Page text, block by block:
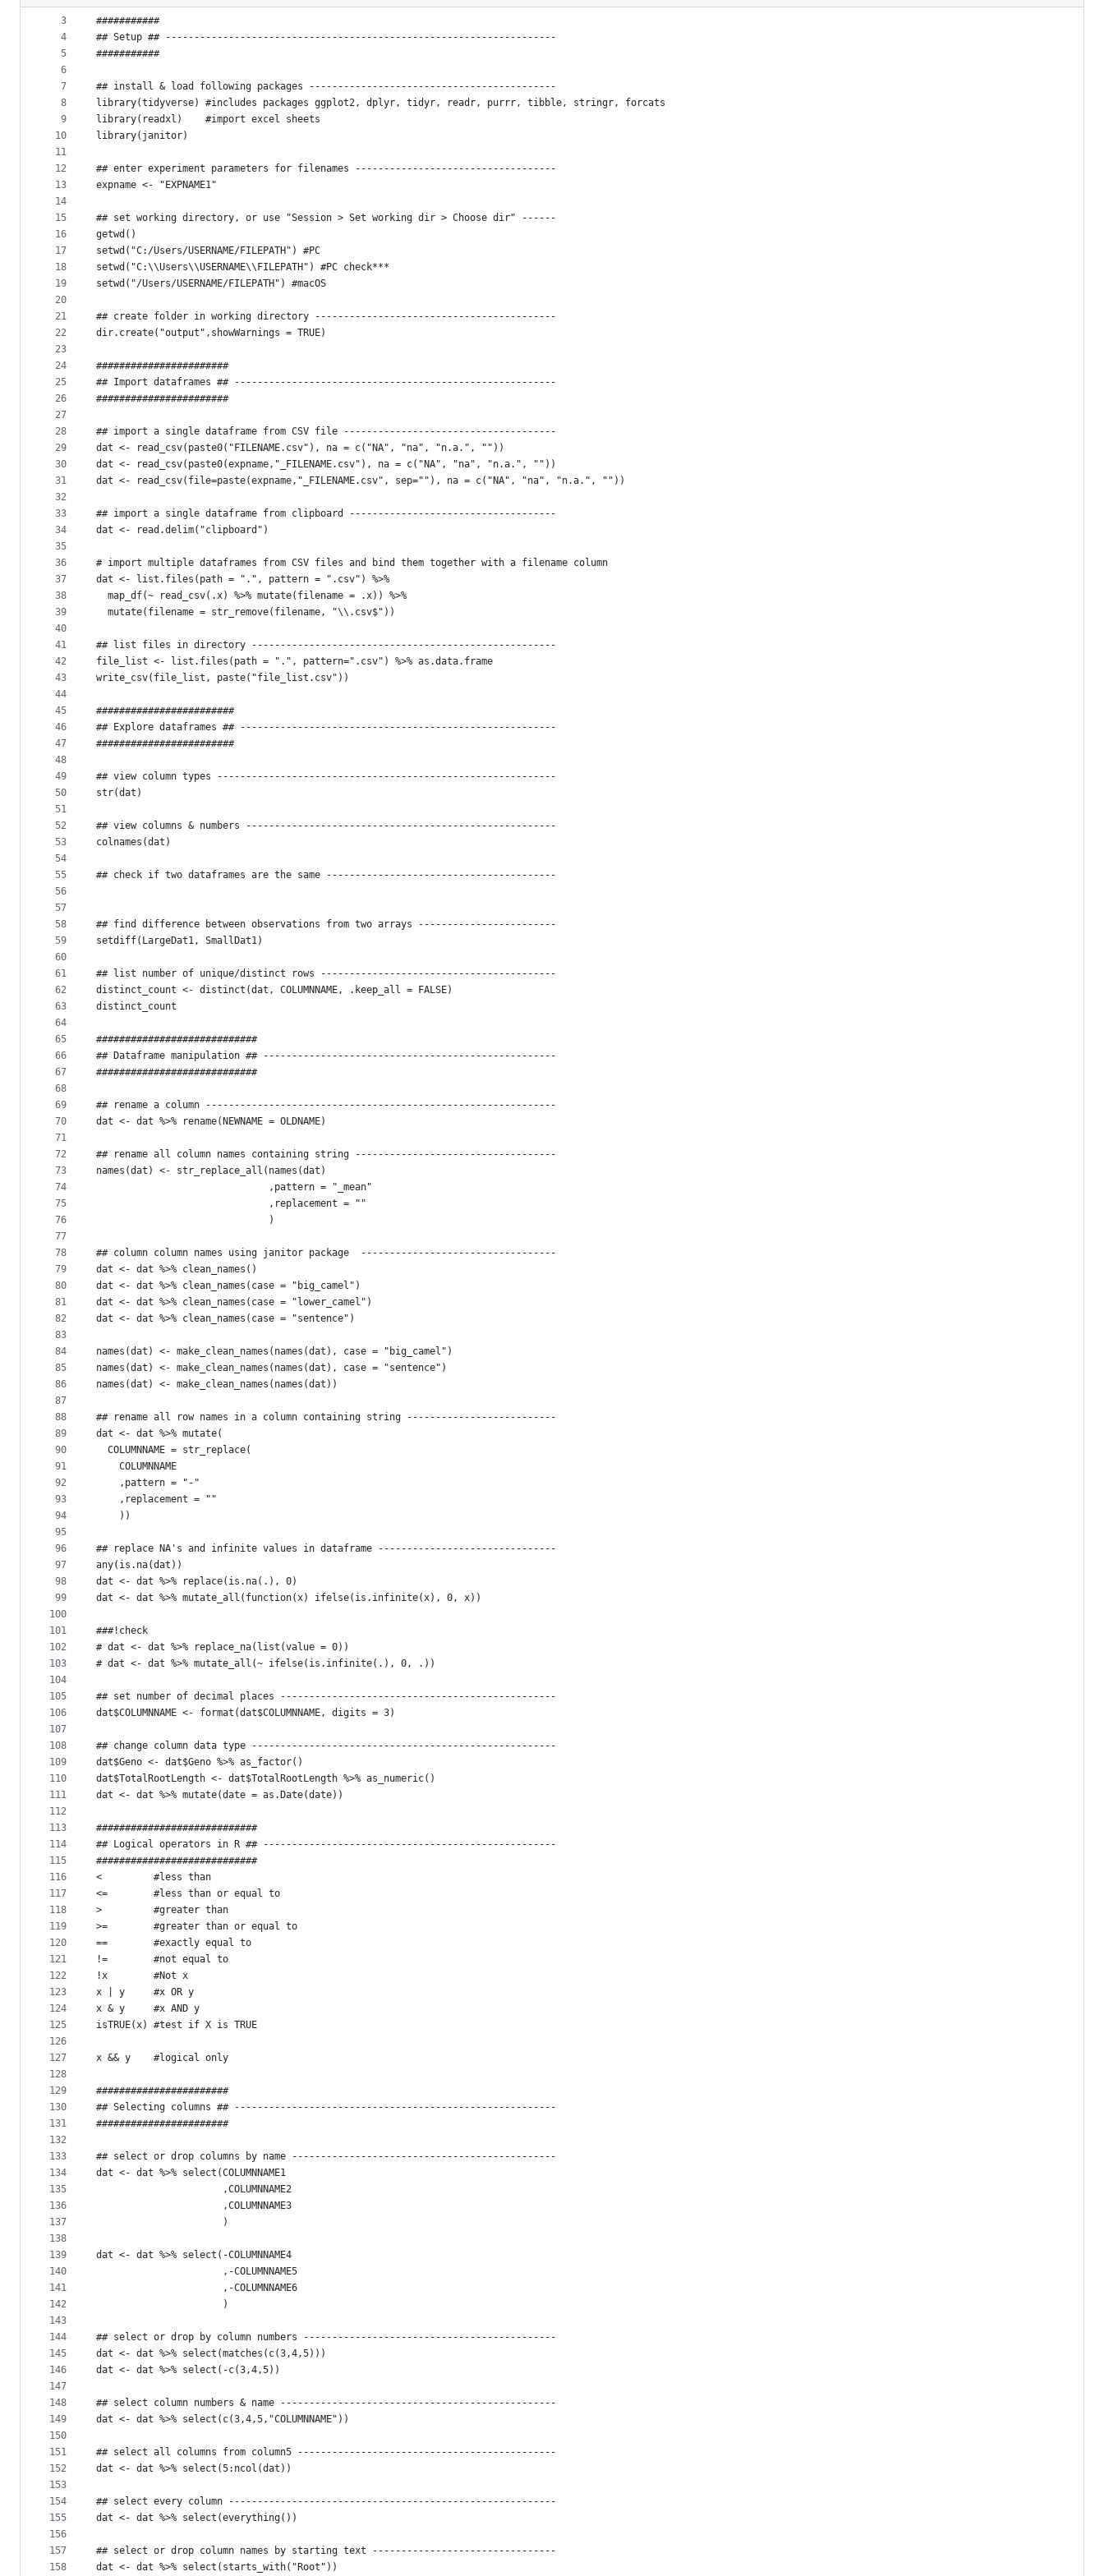
metadata
controls
2
3
4
5
6
7
8
9
10
11
12
13
14
15
16
17
18
19
20
21
22
23
24
25
26
27
28
29
30
31
32
33
34
35
36
37
38
39
40
41
42
43
44
45
46
47
48
49
50
51
52
53
54
55
56
57
58
59
60
61
62
63
64
65
66
67
68
69
70
71
72
73
74
75
76
77
78
79
80
81
82
83
84
85
86
87
88
89
90
91
92
93
94
95
96
97
98
99
100
101
102
103
104
105
106
107
108
109
110
111
112
113
114
115
116
117
118
119
120
121
122
123
124
125
126
127
128
129
130
131
132
133
134
135
136
137
138
139
140
141
142
143
144
145
146
147
148
149
150
151
152
153
154
155
156
157
158
###########
## Setup ## --------------------------------------------------------------------
###########
## install & load following packages -------------------------------------------
library(tidyverse) #includes packages ggplot2, dplyr, tidyr, readr, purrr, tibble, stringr, forcats
library(readxl)    #import excel sheets
library(janitor)
## enter experiment parameters for filenames -----------------------------------
expname <- "EXPNAME1"
## set working directory, or use "Session > Set working dir > Choose dir" ------
getwd()
setwd("C:/Users/USERNAME/FILEPATH") #PC
setwd("C:\\Users\\USERNAME\\FILEPATH") #PC check***
setwd("/Users/USERNAME/FILEPATH") #macOS
## create folder in working directory ------------------------------------------
dir.create("output",showWarnings = TRUE)
#######################
## Import dataframes ## --------------------------------------------------------
#######################
## import a single dataframe from CSV file -------------------------------------
dat <- read_csv(paste0("FILENAME.csv"), na = c("NA", "na", "n.a.", ""))
dat <- read_csv(paste0(expname,"_FILENAME.csv"), na = c("NA", "na", "n.a.", ""))
dat <- read_csv(file=paste(expname,"_FILENAME.csv", sep=""), na = c("NA", "na", "n.a.", ""))
## import a single dataframe from clipboard ------------------------------------
dat <- read.delim("clipboard")
# import multiple dataframes from CSV files and bind them together with a filename column
dat <- list.files(path = ".", pattern = ".csv") %>%
  map_df(~ read_csv(.x) %>% mutate(filename = .x)) %>%
  mutate(filename = str_remove(filename, "\\.csv$"))
## list files in directory -----------------------------------------------------
file_list <- list.files(path = ".", pattern=".csv") %>% as.data.frame
write_csv(file_list, paste("file_list.csv"))
########################
## Explore dataframes ## -------------------------------------------------------
########################
## view column types -----------------------------------------------------------
str(dat)
## view columns & numbers ------------------------------------------------------
colnames(dat)
## check if two dataframes are the same ----------------------------------------
## find difference between observations from two arrays ------------------------
setdiff(LargeDat1, SmallDat1)
## list number of unique/distinct rows -----------------------------------------
distinct_count <- distinct(dat, COLUMNNAME, .keep_all = FALSE)
distinct_count
############################
## Dataframe manipulation ## ---------------------------------------------------
############################
## rename a column -------------------------------------------------------------
dat <- dat %>% rename(NEWNAME = OLDNAME)
## rename all column names containing string -----------------------------------
names(dat) <- str_replace_all(names(dat)
                              ,pattern = "_mean"
                              ,replacement = ""
                              )
## column column names using janitor package  ----------------------------------
dat <- dat %>% clean_names()
dat <- dat %>% clean_names(case = "big_camel")
dat <- dat %>% clean_names(case = "lower_camel")
dat <- dat %>% clean_names(case = "sentence")
names(dat) <- make_clean_names(names(dat), case = "big_camel")
names(dat) <- make_clean_names(names(dat), case = "sentence")
names(dat) <- make_clean_names(names(dat))
## rename all row names in a column containing string --------------------------
dat <- dat %>% mutate(
  COLUMNNAME = str_replace(
    COLUMNNAME
    ,pattern = "-"
    ,replacement = ""
    ))
## replace NA's and infinite values in dataframe -------------------------------
any(is.na(dat))
dat <- dat %>% replace(is.na(.), 0)
dat <- dat %>% mutate_all(function(x) ifelse(is.infinite(x), 0, x))
###!check
# dat <- dat %>% replace_na(list(value = 0))
# dat <- dat %>% mutate_all(~ ifelse(is.infinite(.), 0, .))
## set number of decimal places ------------------------------------------------
dat$COLUMNNAME <- format(dat$COLUMNNAME, digits = 3)
## change column data type -----------------------------------------------------
dat$Geno <- dat$Geno %>% as_factor()
dat$TotalRootLength <- dat$TotalRootLength %>% as_numeric()
dat <- dat %>% mutate(date = as.Date(date))
############################
## Logical operators in R ## ---------------------------------------------------
############################
<         #less than
<=        #less than or equal to
>         #greater than
>=        #greater than or equal to
==        #exactly equal to
!=        #not equal to
!x        #Not x
x | y     #x OR y
x & y     #x AND y
isTRUE(x) #test if X is TRUE
x && y    #logical only
#######################
## Selecting columns ## --------------------------------------------------------
#######################
## select or drop columns by name ----------------------------------------------
dat <- dat %>% select(COLUMNNAME1
                      ,COLUMNNAME2
                      ,COLUMNNAME3
                      )
dat <- dat %>% select(-COLUMNNAME4
                      ,-COLUMNNAME5
                      ,-COLUMNNAME6
                      )
## select or drop by column numbers --------------------------------------------
dat <- dat %>% select(matches(c(3,4,5)))
dat <- dat %>% select(-c(3,4,5))
## select column numbers & name ------------------------------------------------
dat <- dat %>% select(c(3,4,5,"COLUMNNAME"))
## select all columns from column5 ---------------------------------------------
dat <- dat %>% select(5:ncol(dat))
## select every column ---------------------------------------------------------
dat <- dat %>% select(everything())
## select or drop column names by starting text --------------------------------
dat <- dat %>% select(starts_with("Root"))